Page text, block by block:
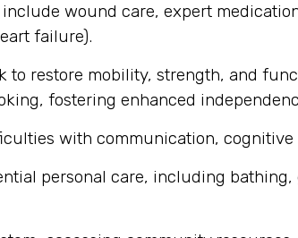
wound care, expert
failure).
to restore mobility, strength, and
fostering enhanced
with communication,
personal care, including